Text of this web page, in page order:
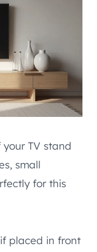
TV stand
small
for this
placed in front